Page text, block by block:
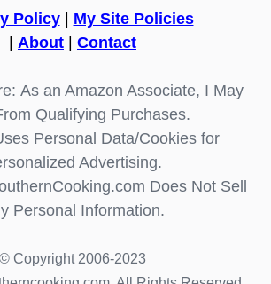
Policy
My Site Policies
About Contact
As an Amazon Associate, I May
Qualifying Purchases.
Personal Data/Cookies for
Advertising.
Does Not Sell
Personal Information.
© Copyright 2006-2023